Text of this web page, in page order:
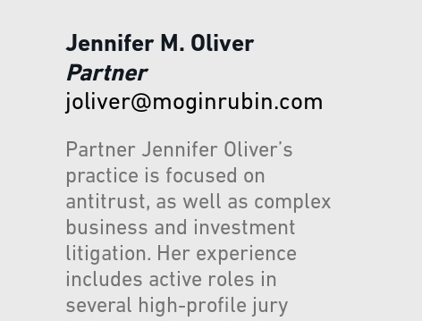
Jennifer M. Oliver
Partner
joliver@moginrubin.com
Partner Jennifer Oliver’s
practice is focused on
antitrust, as well as complex
business and investment
litigation. Her experience
includes active roles in
several high-profile jury